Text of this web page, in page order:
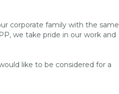
corporate family with the same
we take pride in our work and
like to be considered for a